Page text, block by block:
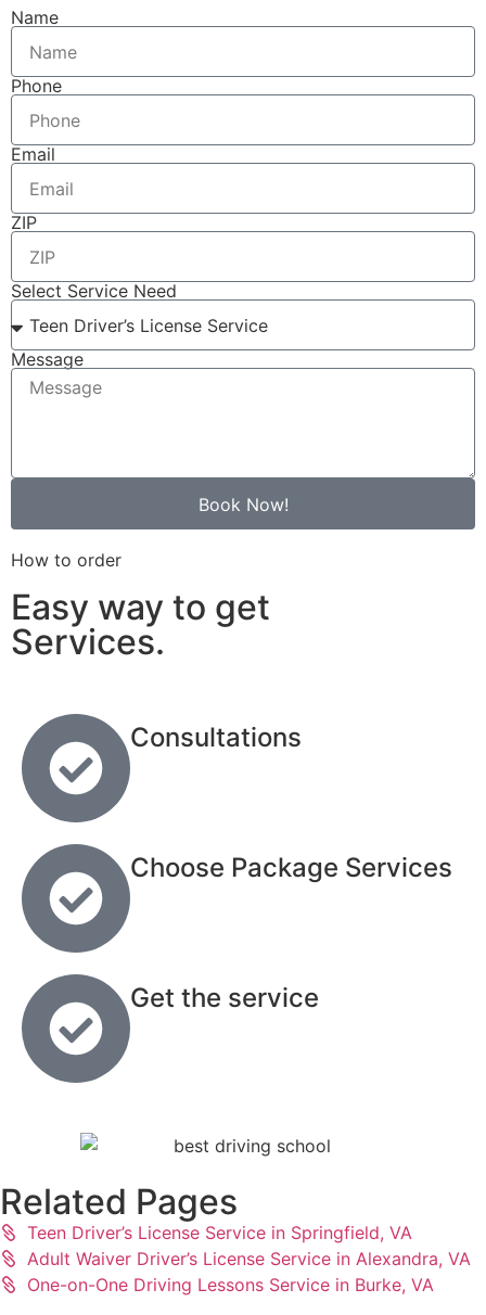
Name
Phone
Email
ZIP
Select Service Need
Message
Book Now!
How to order
Easy way to get
Services.
Consultations
Choose Package Services
Get the service
Related Pages
Teen Driver’s License Service in Springfield, VA
Adult Waiver Driver’s License Service in Alexandra, VA
One-on-One Driving Lessons Service in Burke, VA